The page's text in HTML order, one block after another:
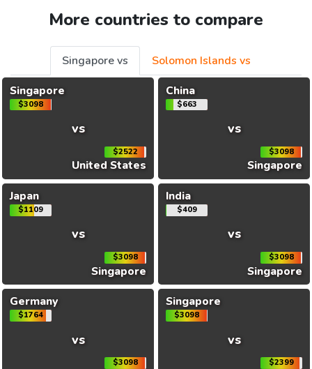
More countries to compare
Singapore vs
Solomon Islands vs
Singapore
$3098
vs
$2522
United States
China
$663
vs
$3098
Singapore
Japan
$1109
vs
$3098
Singapore
India
$409
vs
$3098
Singapore
Germany
$1764
vs
$3098
Singapore
$3098
vs
$2399